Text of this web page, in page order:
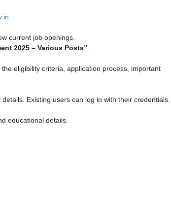
current job openings.
2025 – Various Posts”
eligibility criteria, application process, important
Existing users can log in with their credentials.
educational details.